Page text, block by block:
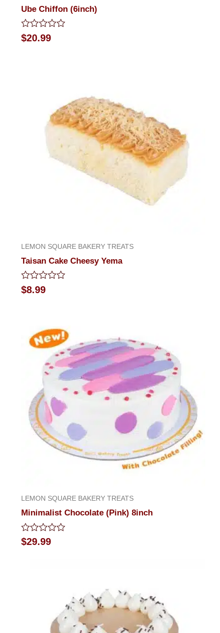
Ube Chiffon (6inch)
Rated
0
$20.99
LEMON SQUARE BAKERY TREATS
Taisan Cake Cheesy Yema
Rated
0
$8.99
LEMON SQUARE BAKERY TREATS
Minimalist Chocolate (Pink) 8inch
Rated
0
$29.99